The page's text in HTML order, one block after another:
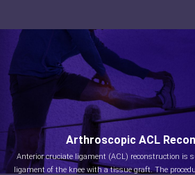
Arthroscopic ACL
Anterior cruciate ligament (ACL) reconstruction is
ligament of the knee with a tissue graft. The